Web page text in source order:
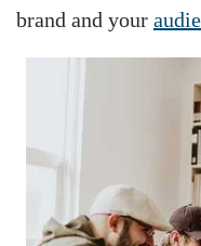
brand and your